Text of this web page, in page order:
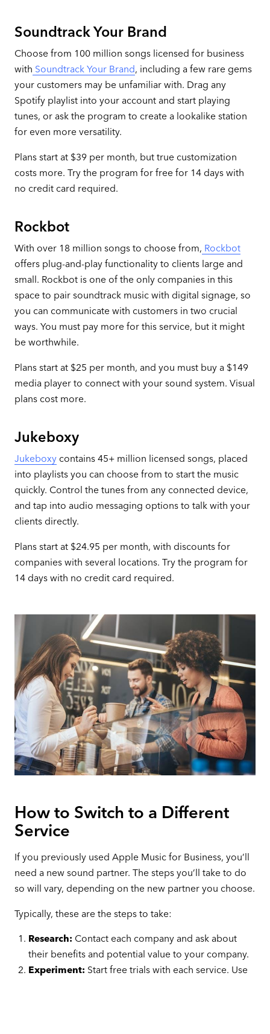
Soundtrack Your Brand
Choose from 100 million songs licensed for business
with Soundtrack Your Brand, including a few rare gems
your customers may be unfamiliar with. Drag any
Spotify playlist into your account and start playing
tunes, or ask the program to create a lookalike station
for even more versatility.
Plans start at $39 per month, but true customization
costs more. Try the program for free for 14 days with
no credit card required.
Rockbot
With over 18 million songs to choose from, Rockbot
offers plug-and-play functionality to clients large and
small. Rockbot is one of the only companies in this
space to pair soundtrack music with digital signage, so
you can communicate with customers in two crucial
ways. You must pay more for this service, but it might
be worthwhile.
Plans start at $25 per month, and you must buy a $149
media player to connect with your sound system. Visual
plans cost more.
Jukeboxy
Jukeboxycontains 45+ million licensed songs, placed
into playlists you can choose from to start the music
quickly. Control the tunes from any connected device,
and tap into audio messaging options to talk with your
clients directly.
Plans start at $24.95 per month, with discounts for
companies with several locations. Try the program for
14 days with no credit card required.
How to Switch to a Different
Service
If you previously used Apple Music for Business, you’ll
need a new sound partner. The steps you’ll take to do
so will vary, depending on the new partner you choose.
Typically, these are the steps to take:
Research: Contact each company and ask about
their benefits and potential value to your company.
Experiment: Start free trials with each service. Use